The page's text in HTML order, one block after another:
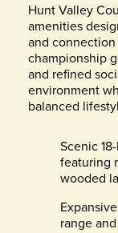
Hunt Valley
amenities
and
championship
and refined
environment
balanced
Scenic
featuring
wooded
range